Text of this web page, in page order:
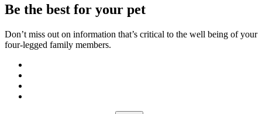
Be the best for your pet
Don’t miss out on information that’s critical to the well being of your
four-legged family members.